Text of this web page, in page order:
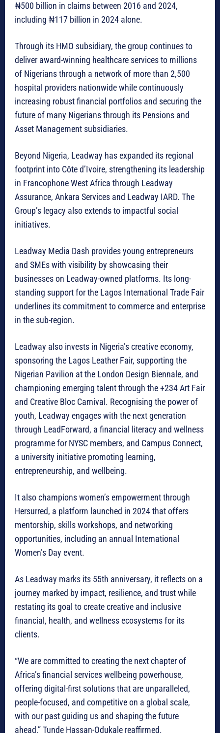
₦500 billion in claims between 2016 and 2024,
including ₦117 billion in 2024 alone.
Through its HMO subsidiary, the group continues to
deliver award-winning healthcare services to millions
of Nigerians through a network of more than 2,500
hospital providers nationwide while continuously
increasing robust financial portfolios and securing the
future of many Nigerians through its Pensions and
Asset Management subsidiaries.
Beyond Nigeria, Leadway has expanded its regional
footprint into Côte d’Ivoire, strengthening its leadership
in Francophone West Africa through Leadway
Assurance, Ankara Services and Leadway IARD. The
Group’s legacy also extends to impactful social
initiatives.
Leadway Media Dash provides young entrepreneurs
and SMEs with visibility by showcasing their
businesses on Leadway-owned platforms. Its long-
standing support for the Lagos International Trade Fair
underlines its commitment to commerce and enterprise
in the sub-region.
Leadway also invests in Nigeria’s creative economy,
sponsoring the Lagos Leather Fair, supporting the
Nigerian Pavilion at the London Design Biennale, and
championing emerging talent through the +234 Art Fair
and Creative Bloc Carnival. Recognising the power of
youth, Leadway engages with the next generation
through LeadForward, a financial literacy and wellness
programme for NYSC members, and Campus Connect,
a university initiative promoting learning,
entrepreneurship, and wellbeing.
It also champions women’s empowerment through
Hersurred, a platform launched in 2024 that offers
mentorship, skills workshops, and networking
opportunities, including an annual International
Women’s Day event.
As Leadway marks its 55th anniversary, it reflects on a
journey marked by impact, resilience, and trust while
restating its goal to create creative and inclusive
financial, health, and wellness ecosystems for its
clients.
“We are committed to creating the next chapter of
Africa’s financial services wellbeing powerhouse,
offering digital-first solutions that are unparalleled,
people-focused, and competitive on a global scale,
with our past guiding us and shaping the future
ahead,” Tunde Hassan-Odukale reaffirmed.